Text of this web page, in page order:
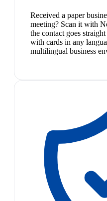
Received a paper
meeting? Scan it with
the contact goes
with cards in any
multilingual business